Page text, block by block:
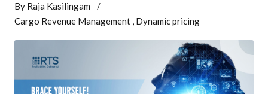
By Raja Kasilingam
Cargo Revenue Management Dynamic pricing